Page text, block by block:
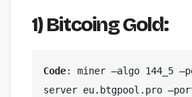
1)Bitcoing Gold:
Code: miner —algo 144_5
server eu.btgpool.pro